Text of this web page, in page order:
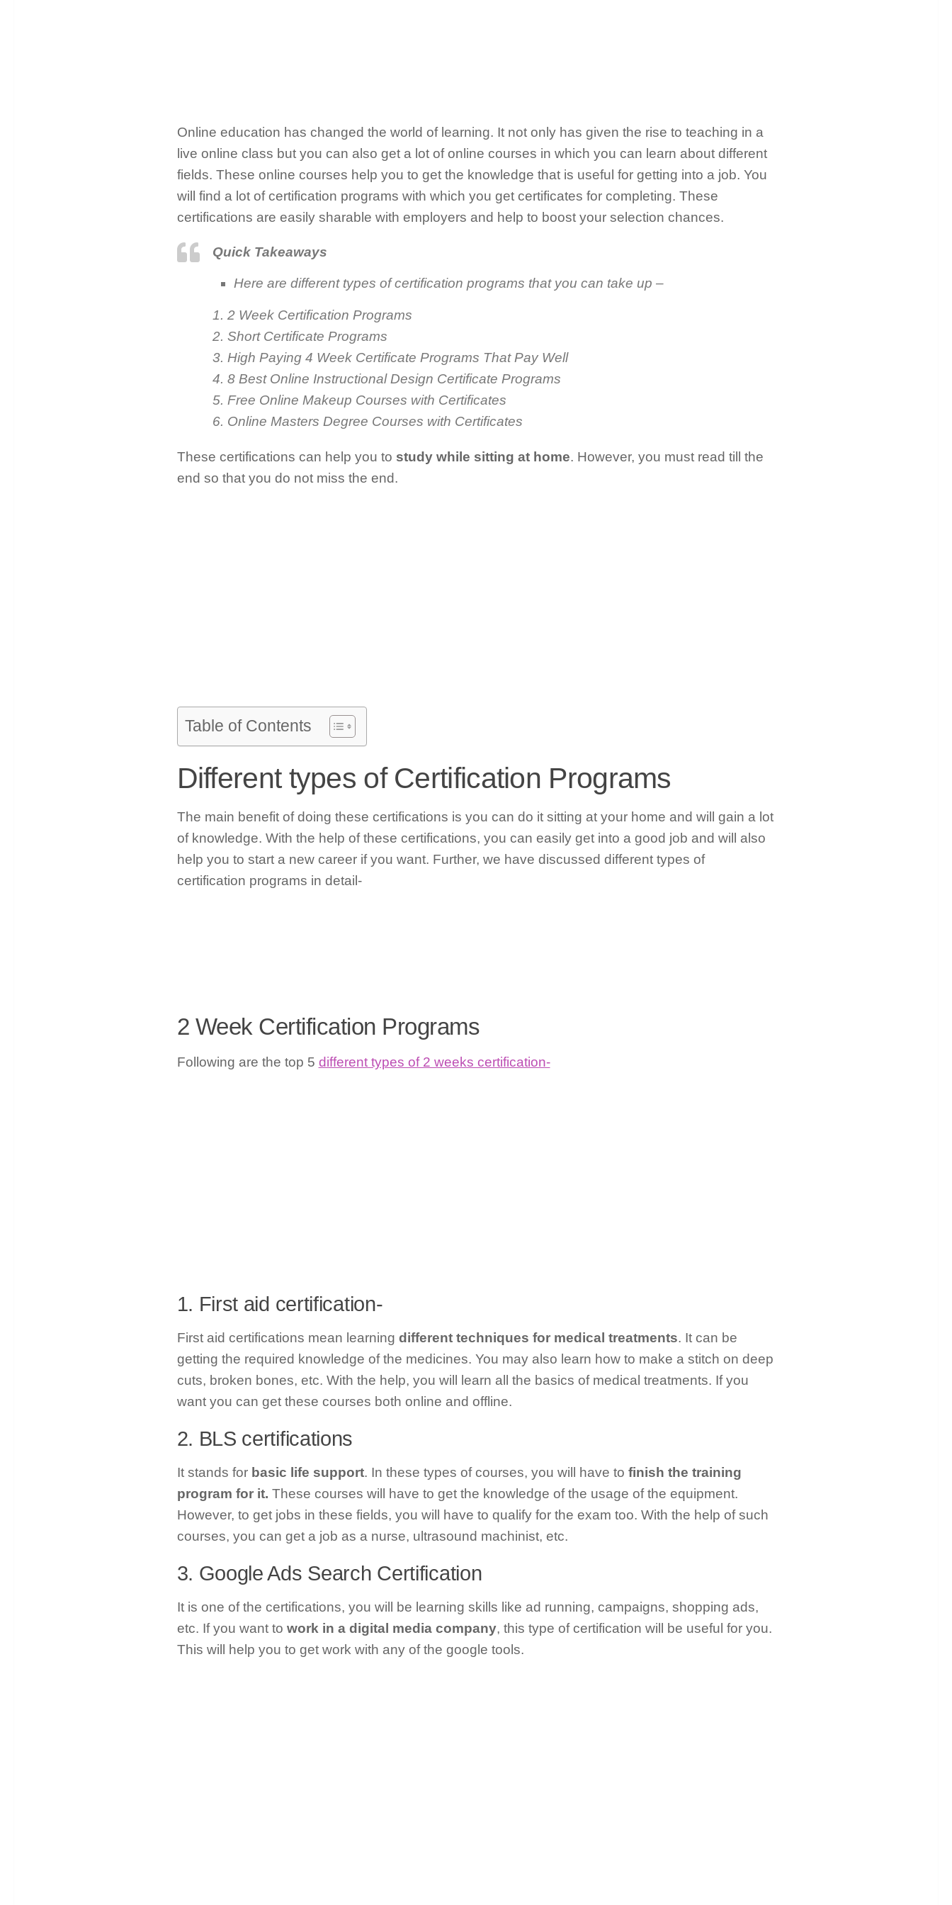
Online education has changed the world of learning. It not only has given the rise to teaching in a
live online class but you can also get a lot of online courses in which you can learn about different
fields. These online courses help you to get the knowledge that is useful for getting into a job. You
will find a lot of certification programs with which you get certificates for completing. These
certifications are easily sharable with employers and help to boost your selection chances.
Quick Takeaways
Here are different types of certification programs that you can take up –
1. 2 Week Certification Programs
2. Short Certificate Programs
3. High Paying 4 Week Certificate Programs That Pay Well
4. 8 Best Online Instructional Design Certificate Programs
5. Free Online Makeup Courses with Certificates
6. Online Masters Degree Courses with Certificates
These certifications can help you to study while sitting at home. However, you must read till the
end so that you do not miss the end.
Table of Contents
Different types of Certification Programs
The main benefit of doing these certifications is you can do it sitting at your home and will gain a lot
of knowledge. With the help of these certifications, you can easily get into a good job and will also
help you to start a new career if you want. Further, we have discussed different types of
certification programs in detail-
2 Week Certification Programs
Following are the top 5 different types of 2 weeks certification-
1. First aid certification-
First aid certifications mean learning different techniques for medical treatments. It can be
getting the required knowledge of the medicines. You may also learn how to make a stitch on deep
cuts, broken bones, etc. With the help, you will learn all the basics of medical treatments. If you
want you can get these courses both online and offline.
2. BLS certifications
It stands for basic life support. In these types of courses, you will have to finish the training
program for it. These courses will have to get the knowledge of the usage of the equipment.
However, to get jobs in these fields, you will have to qualify for the exam too. With the help of such
courses, you can get a job as a nurse, ultrasound machinist, etc.
3. Google Ads Search Certification
It is one of the certifications, you will be learning skills like ad running, campaigns, shopping ads,
etc. If you want to work in a digital media company, this type of certification will be useful for you.
This will help you to get work with any of the google tools.